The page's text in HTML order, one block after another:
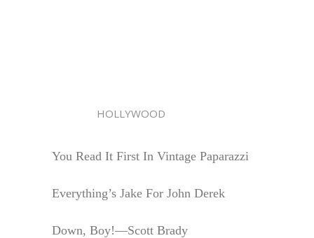
HOLLYWOOD
You Read It First In Vintage Paparazzi
Everything’s Jake For John Derek
Down, Boy!—Scott Brady